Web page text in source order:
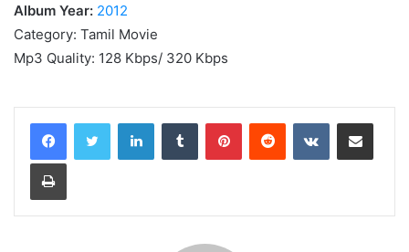
Album Year: 2012
Category: Tamil Movie
Mp3 Quality: 128 Kbps/ 320 Kbps
LinkedInTumblr PinterestReddit VKontakteShare via Email
Print